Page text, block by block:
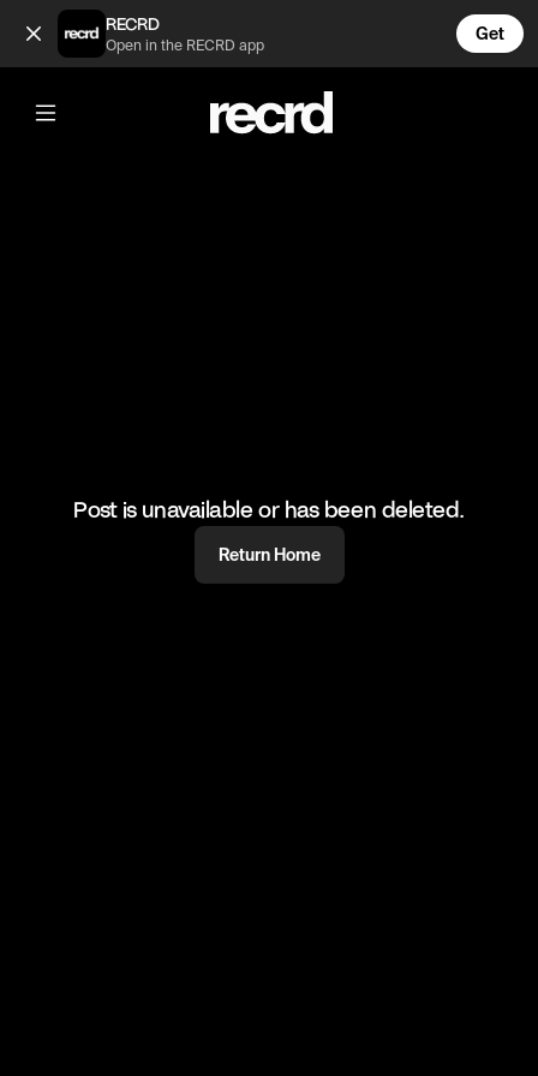
Looks painful 😅 (@FootyWorld)
RECRD
Open in the RECRD app
Get
@FootyWorld
Looks painful 😅
🎥: SKILLER/official_elias010
Post is unavailable or has been deleted.
Return Home